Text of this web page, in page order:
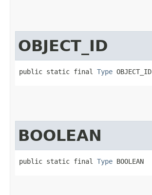
OBJECT_ID
public static final Type OBJECT_ID
BOOLEAN
public static final Type BOOLEAN